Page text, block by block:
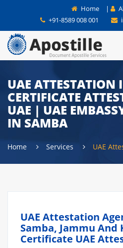
Home |
+91-8589 008 001
UAE ATTESTATION
CERTIFICATE
UAE | UAE
IN SAMBA
Home Services UAE
UAE Attestation
Samba, Jammu And
Certificate UAE